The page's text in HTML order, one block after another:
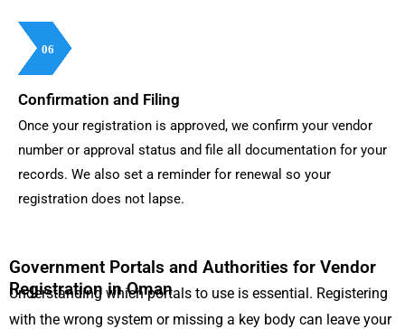
06
06
06
06
06
06
06
06
Confirmation and Filing
Once your registration is approved, we confirm your vendor
number or approval status and file all documentation for your
records. We also set a reminder for renewal so your
registration does not lapse.
Government Portals and Authorities for Vendor
Registration in Oman
Understanding which portals to use is essential. Registering
with the wrong system or missing a key body can leave your